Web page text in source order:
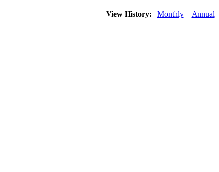
View History: Monthly Annual